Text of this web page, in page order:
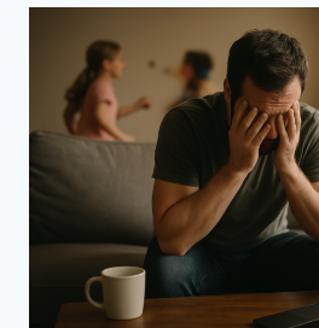
WORK
FAMILY
LIFE
EFFECTIVELY